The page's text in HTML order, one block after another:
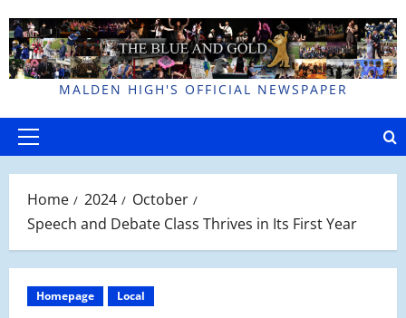
to
content
MALDEN HIGH'S OFFICIAL NEWSPAPER
Primary
Home 2024
October
Speech and Debate Class Thrives in Its First Year
Homepage Local